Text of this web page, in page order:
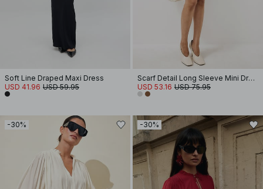
Soft Line Draped Maxi Dress
USD 41.96 USD 59.95
Scarf Detail Long Sleeve Mini Dress
USD 53.16 USD 75.95
-30% -30%